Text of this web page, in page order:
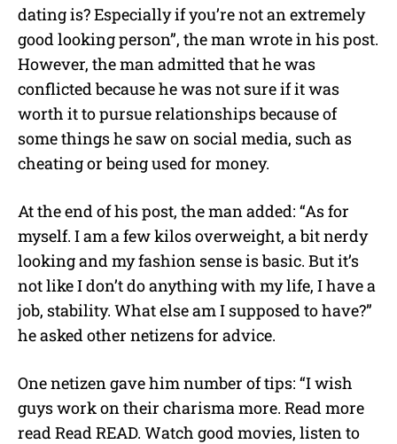
dating is? Especially if you’re not an extremely
good looking person”, the man wrote in his post.
However, the man admitted that he was
conflicted because he was not sure if it was
worth it to pursue relationships because of
some things he saw on social media, such as
cheating or being used for money.
At the end of his post, the man added: “As for
myself. I am a few kilos overweight, a bit nerdy
looking and my fashion sense is basic. But it’s
not like I don’t do anything with my life, I have a
job, stability. What else am I supposed to have?”
he asked other netizens for advice.
One netizen gave him number of tips: “I wish
guys work on their charisma more. Read more
read Read READ. Watch good movies, listen to